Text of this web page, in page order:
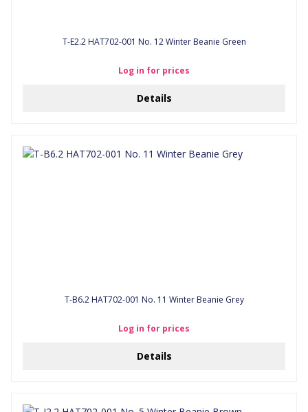
T-E2.2 HAT702-001 No. 12 Winter Beanie Green
Log in for prices
Details
T-B6.2 HAT702-001 No. 11 Winter Beanie Grey
Log in for prices
Details